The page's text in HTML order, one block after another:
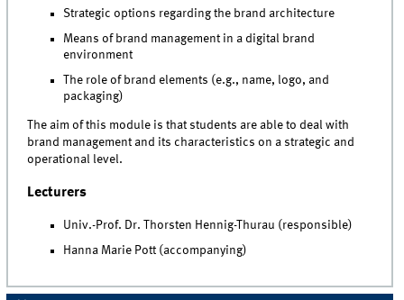
Strategic options regarding the brand architecture
Means of brand management in a digital brand
environment
The role of brand elements (e.g., name, logo, and
packaging)
The aim of this module is that students are able to deal with
brand management and its characteristics on a strategic and
operational level.
Lecturers
Univ.-Prof. Dr. Thorsten Hennig-Thurau (responsible)
Hanna Marie Pott (accompanying)